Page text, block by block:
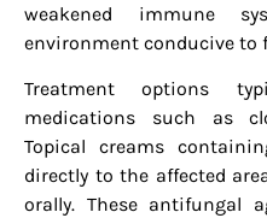
weakened immune
environment conducive to
Treatment options
medications such as
Topical creams
directly to the affected
orally. These antifungal